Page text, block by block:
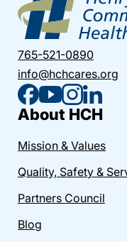
765-521-0890
info@hchcares.org
About HCH
Mission & Values
Quality, Safety &
Partners Council
Blog